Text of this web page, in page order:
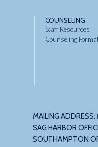
COUNSELING
Staff Resources
Counseling
MAILING ADDRESS:
SAG HARBOR
SOUTHAMPTON